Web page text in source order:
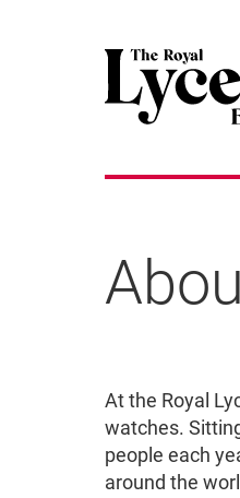
At the Royal
watches.
people each
around the